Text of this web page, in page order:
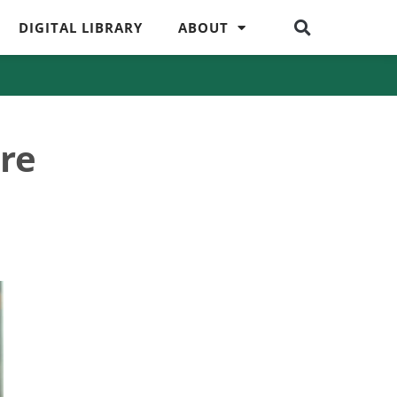
DIGITAL LIBRARY ABOUT